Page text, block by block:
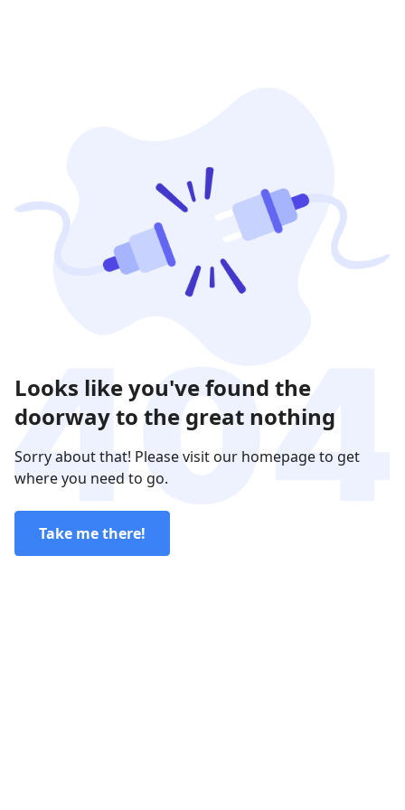
Looks like you've found the
doorway to the great nothing
Sorry about that! Please visit our homepage to get
where you need to go.
Take me there!